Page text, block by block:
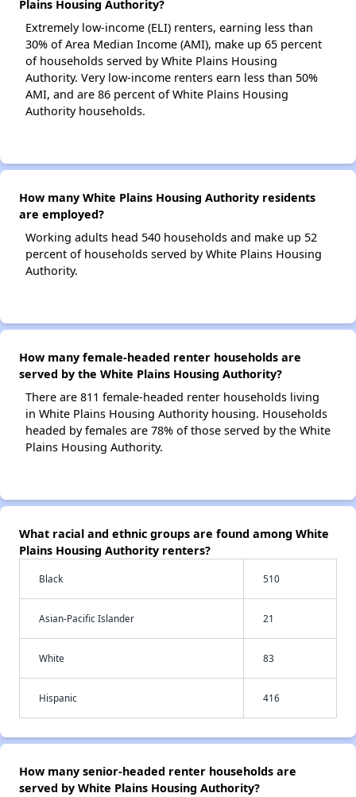
Plains Housing Authority?
Extremely low-income (ELI) renters, earning less than
30% of Area Median Income (AMI), make up 65 percent
of households served by White Plains Housing
Authority. Very low-income renters earn less than 50%
AMI, and are 86 percent of White Plains Housing
Authority households.
How many White Plains Housing Authority residents
are employed?
Working adults head 540 households and make up 52
percent of households served by White Plains Housing
Authority.
How many female-headed renter households are
served by the White Plains Housing Authority?
There are 811 female-headed renter households living
in White Plains Housing Authority housing. Households
headed by females are 78% of those served by the White
Plains Housing Authority.
What racial and ethnic groups are found among White
Plains Housing Authority renters?
Black 510
Asian-Pacific Islander 21
White 83
Hispanic 416
How many senior-headed renter households are
served by White Plains Housing Authority?